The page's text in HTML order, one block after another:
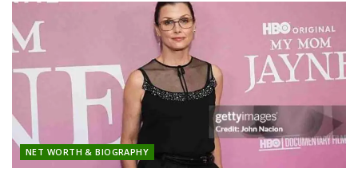
NET WORTH & BIOGRAPHY